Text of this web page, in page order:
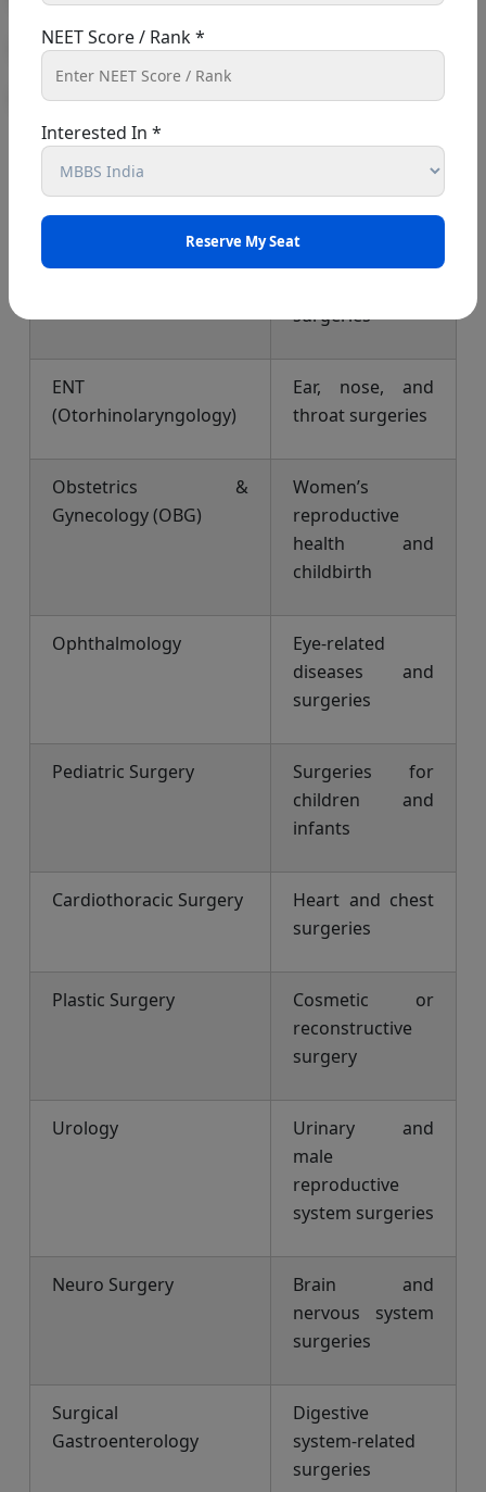
NEET Score / Rank *
Interested In *
MS Specialization
What It Deals
surgeries
ENT
(Otorhinolaryngology)
Ear, nose, and
throat surgeries
Obstetrics &
Gynecology (OBG)
Women’s
reproductive
health and
childbirth
Ophthalmology
Eye-related
diseases and
surgeries
Pediatric Surgery
Surgeries for
children and
infants
Cardiothoracic Surgery
Heart and chest
surgeries
Plastic Surgery
Cosmetic or
reconstructive
surgery
Urology
Urinary and
male
reproductive
system surgeries
Neuro Surgery
Brain and
nervous system
surgeries
Surgical
Gastroenterology
Digestive
system-related
surgeries